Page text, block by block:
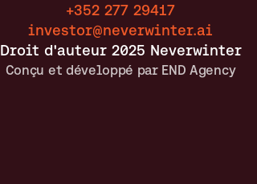
+352 277 29417
investor@neverwinter.ai
Droit d'auteur 2025 Neverwinter
Conçu et développé par END Agency